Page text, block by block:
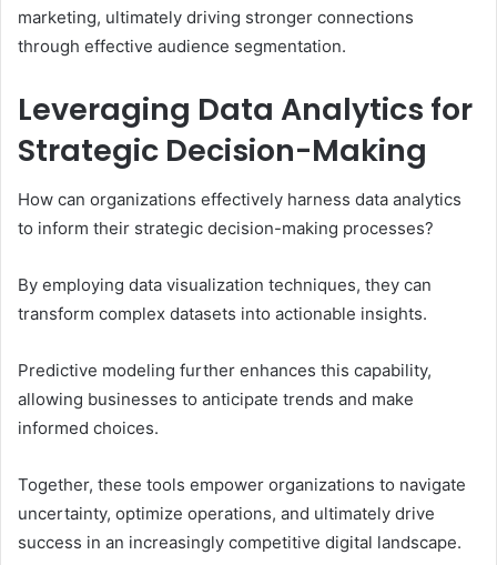
marketing, ultimately driving stronger connections
through effective audience segmentation.
Leveraging Data Analytics for
Strategic Decision-Making
How can organizations effectively harness data analytics
to inform their strategic decision-making processes?
By employing data visualization techniques, they can
transform complex datasets into actionable insights.
Predictive modeling further enhances this capability,
allowing businesses to anticipate trends and make
informed choices.
Together, these tools empower organizations to navigate
uncertainty, optimize operations, and ultimately drive
success in an increasingly competitive digital landscape.